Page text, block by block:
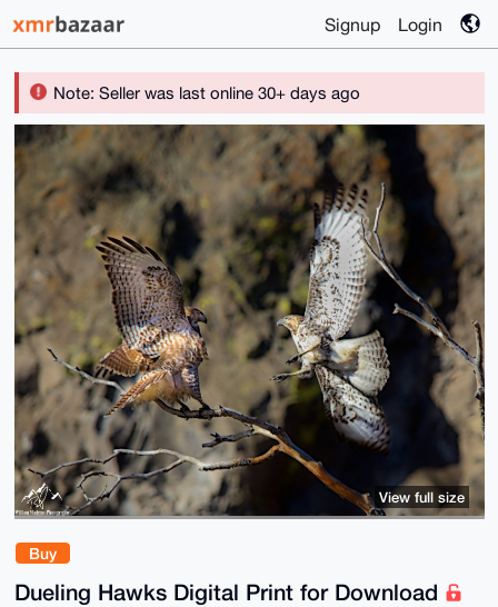
Signup Login
Note: Seller was last online 30+ days ago
Buy
Dueling Hawks Digital Print for Download
View full size